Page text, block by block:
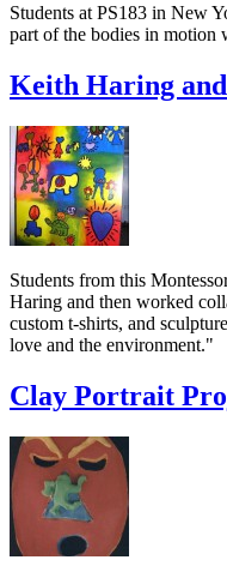
Students at PS183 in New
part of the bodies in motion
Keith Haring
Students from this
Haring and then worked
custom t-shirts, and
love and the environment."
Clay Portrait